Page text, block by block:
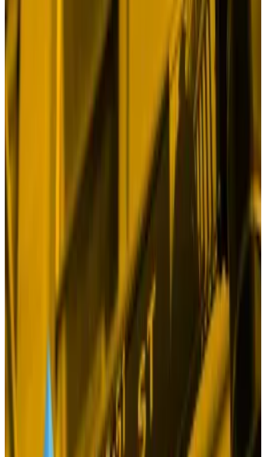
What gives? Where’s the mojo? Isn’t Bitcoin
$100,000
Analysts point to Iran’s missile attack on Israel this
week and the escalation of hostilities in the Middle
why BTC and other
cryptocurrencies are so sluggish.
Fears of a regional war in the Middle East are roiling
The precious metal has gained 29% this year,besting
the 25% rise of BlackRock’s Bitcoin exchange-traded
Why gold is beating Bitcoin ETFs and US stocks — will
its rally last?
Gold has been a dark horse in 2024.
Gold has been a
dark horse in 2024.
But geopolitical turmoil should be equally bullish for
Bitcoin, right?